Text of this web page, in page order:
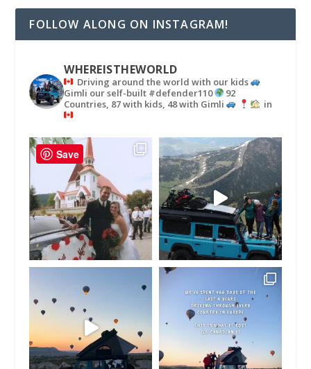
FOLLOW ALONG ON INSTAGRAM!
WHEREISTHEWORLD
Driving around the world with our kids
Gimli our self-built #defender110
92
Countries, 87 with kids, 48 with Gimli
in
Save